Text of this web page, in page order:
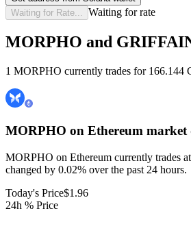
Waiting for Rate...
Waiting for rate
MORPHO and
1 MORPHO currently trades for 166.144
MORPHO on Ethereum market
MORPHO on Ethereum currently trades
changed by 0.02% over the past 24 hours.
Today's Price$1.96
24h % Price